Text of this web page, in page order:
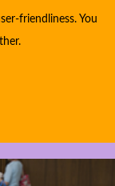
friendliness. You